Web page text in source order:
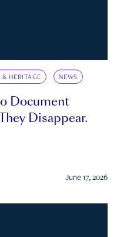
& HERITAGE NEWS
Document
Disappear.
June 17, 2026